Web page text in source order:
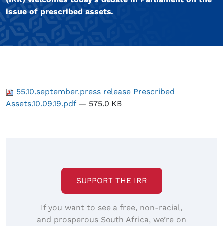
issue of prescribed assets.
55.10.september.press release Prescribed
Assets.10.09.19.pdf — 575.0 KB
SUPPORT THE IRR
If you want to see a free, non-racial,
and prosperous South Africa, we’re on